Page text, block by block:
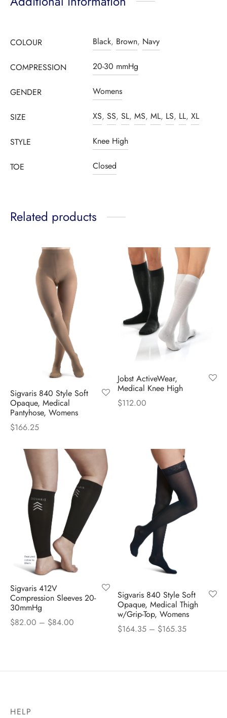
COLOUR Black, Brown, Navy
COMPRESSION 20-30 mmHg
GENDER Womens
SIZE XS, SS, SL, MS, ML, LS, LL, XL
STYLE Knee High
TOE Closed
Related products
Sigvaris 840 Style Soft
Opaque, Medical
Pantyhose, Womens
$166.25
Jobst ActiveWear,
Medical Knee High
$112.00
Sigvaris 412V
Compression Sleeves 20-
30mmHg
$82.00 – $84.00
$84.00
Sigvaris 840 Style Soft
Opaque, Medical Thigh
w/Grip-Top, Womens
$164.35 – $165.35Price
HELP